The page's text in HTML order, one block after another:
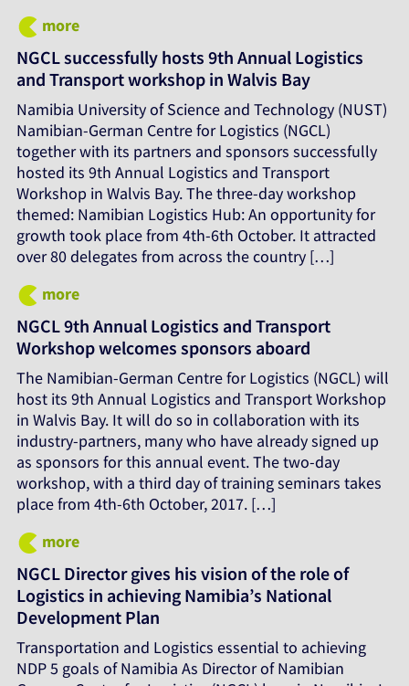
more
NGCL successfully hosts 9th Annual Logistics
and Transport workshop in Walvis Bay
Namibia University of Science and Technology (NUST)
Namibian-German Centre for Logistics (NGCL)
together with its partners and sponsors successfully
hosted its 9th Annual Logistics and Transport
Workshop in Walvis Bay. The three-day workshop
themed: Namibian Logistics Hub: An opportunity for
growth took place from 4th-6th October. It attracted
over 80 delegates from across the country […]
more
NGCL 9th Annual Logistics and Transport
Workshop welcomes sponsors aboard
The Namibian-German Centre for Logistics (NGCL) will
host its 9th Annual Logistics and Transport Workshop
in Walvis Bay. It will do so in collaboration with its
industry-partners, many who have already signed up
as sponsors for this annual event. The two-day
workshop, with a third day of training seminars takes
place from 4th-6th October, 2017. […]
more
NGCL Director gives his vision of the role of
Logistics in achieving Namibia’s National
Development Plan
Transportation and Logistics essential to achieving
NDP 5 goals of Namibia As Director of Namibian